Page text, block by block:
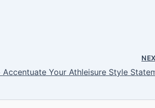
Your Athleisure Style